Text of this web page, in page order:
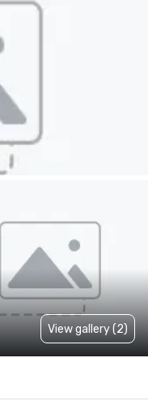
View gallery (2)